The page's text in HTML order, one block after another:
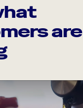
are